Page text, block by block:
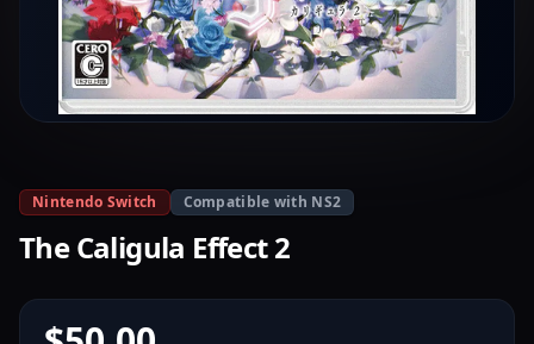
Nintendo Switch Compatible with NS2
The Caligula Effect 2